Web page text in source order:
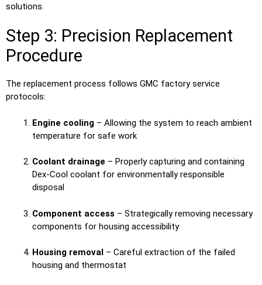
solutions.
Step 3: Precision Replacement
Procedure
The replacement process follows GMC factory service
protocols:
Engine cooling – Allowing the system to reach ambient
temperature for safe work
Coolant drainage – Properly capturing and containing
Dex-Cool coolant for environmentally responsible
disposal
Component access – Strategically removing necessary
components for housing accessibility
Housing removal – Careful extraction of the failed
housing and thermostat